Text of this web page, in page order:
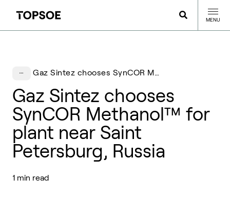
MENU
Gaz Sintez chooses SynCOR Methanol™ for plant near Saint Petersburg, Russia
Gaz Sintez chooses
SynCOR Methanol™ for
plant near Saint
Petersburg, Russia
1 min read